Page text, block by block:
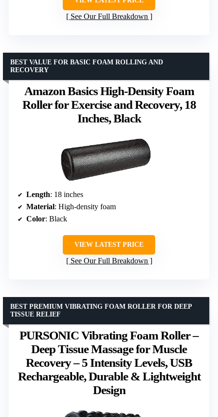
See Our Full Breakdown
Amazon Basics High-Density Foam
Roller for Exercise and Recovery, 18
Inches, Black
BEST VALUE FOR BASIC FOAM ROLLING AND
RECOVERY
Length: 18 inches
Material: High-density foam
Color: Black
VIEW LATEST PRICE
See Our Full Breakdown
PURSONIC Vibrating Foam Roller –
Deep Tissue Massage for Muscle
Recovery – 5 Intensity Levels, USB
Rechargeable, Durable & Lightweight
Design
BEST PREMIUM VIBRATING FOAM ROLLER FOR DEEP
TISSUE RELIEF